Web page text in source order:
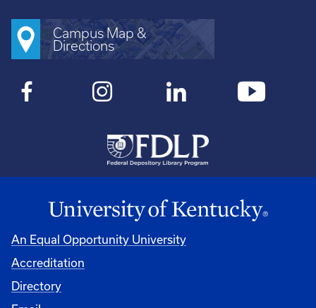
Campus Map &
Directions
An Equal Opportunity University
Accreditation
Directory